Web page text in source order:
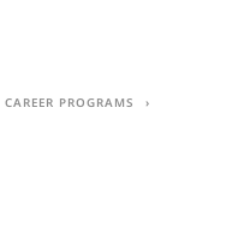
career programs